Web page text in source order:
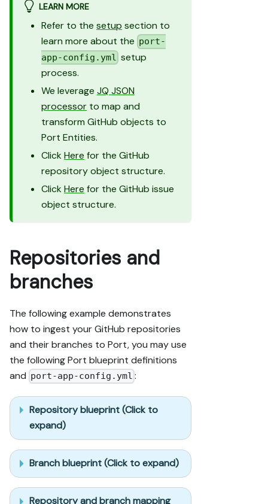
LEARN MORE
Refer to the setup section to
learn more about the port-
app-config.yml setup
process.
We leverage JQ JSON
processor to map and
transform GitHub objects to
Port Entities.
Click Here for the GitHub
repository object structure.
Click Here for the GitHub issue
object structure.
Repositories and
branches
The following example demonstrates
how to ingest your GitHub repositories
and their branches to Port, you may use
the following Port blueprint definitions
and port-app-config.yml :
Repository blueprint (Click to
expand)
Branch blueprint (Click to expand)
Repository and branch mapping